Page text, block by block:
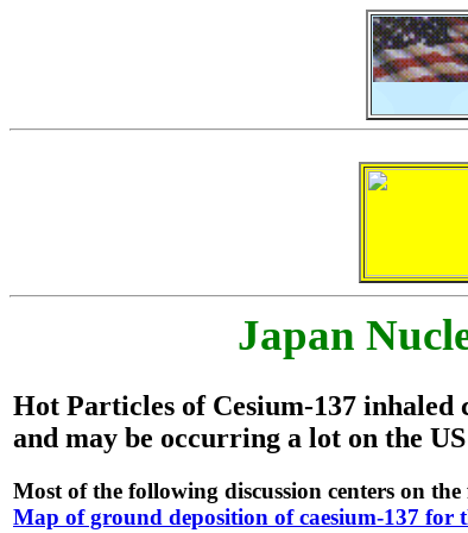
Japan
Hot Particles of Cesium-137 inhaled
and may be occurring a lot on the
Most of the following discussion centers on
Map of ground deposition of caesium-137